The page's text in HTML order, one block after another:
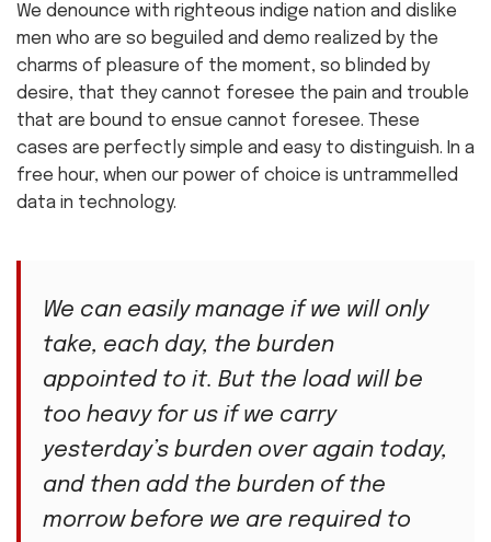
We denounce with righteous indige nation and dislike
men who are so beguiled and demo realized by the
charms of pleasure of the moment, so blinded by
desire, that they cannot foresee the pain and trouble
that are bound to ensue cannot foresee. These
cases are perfectly simple and easy to distinguish. In a
free hour, when our power of choice is untrammelled
data in technology.
We can easily manage if we will only
take, each day, the burden
appointed to it. But the load will be
too heavy for us if we carry
yesterday’s burden over again today,
and then add the burden of the
morrow before we are required to